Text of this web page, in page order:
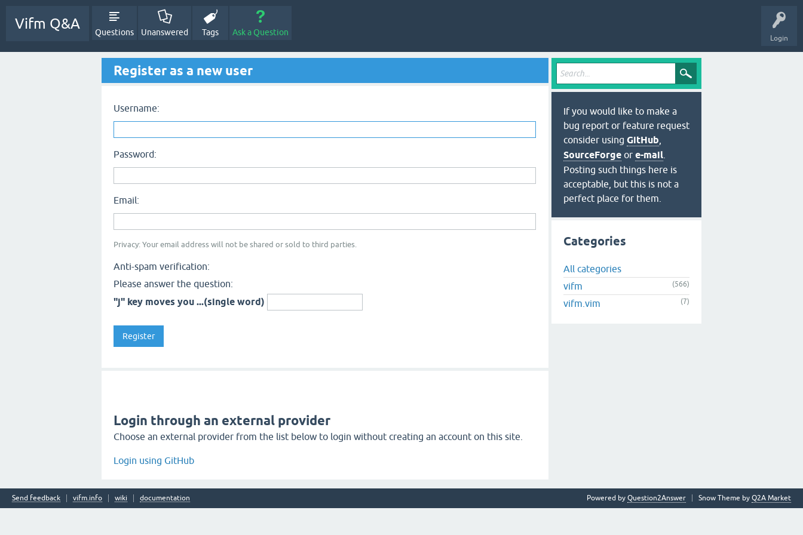
Login
Vifm Q&A
Questions Unanswered Tags Ask a Question
Register as a new user
Username:
Password:
Email:
Privacy: Your email address will not be shared or sold to third parties.
Anti-spam verification:
Please answer the question:
"j" key moves you ...(single word)
Login through an external provider
Choose an external provider from the list below to login without creating an account on this site.
Login using GitHub
If you would like to make a
bug report or feature request
consider using GitHub
SourceForge or e-mail
Posting such things here is
acceptable, but this is not a
perfect place for them.
Categories
All categories
vifm
(566)
vifm.vim (7)
Send feedback vifm.info wiki documentation Snow Theme by Q2A Market
Powered by Question2Answer